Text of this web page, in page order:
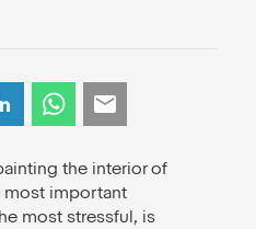
the interior of
most important
most stressful, is